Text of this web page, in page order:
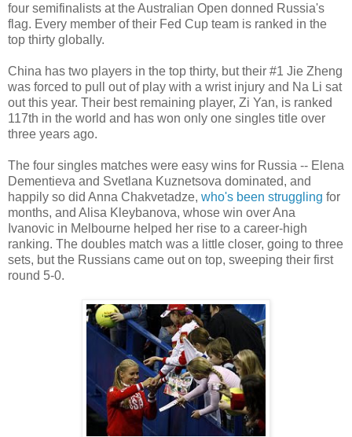
four semifinalists at the Australian Open donned Russia's
flag. Every member of their Fed Cup team is ranked in the
top thirty globally.
China has two players in the top thirty, but their #1 Jie Zheng
was forced to pull out of play with a wrist injury and Na Li sat
out this year. Their best remaining player, Zi Yan, is ranked
117th in the world and has won only one singles title over
three years ago.
The four singles matches were easy wins for Russia -- Elena
Dementieva and Svetlana Kuznetsova dominated, and
happily so did Anna Chakvetadze, who's been struggling for
months, and Alisa Kleybanova, whose win over Ana
Ivanovic in Melbourne helped her rise to a career-high
ranking. The doubles match was a little closer, going to three
sets, but the Russians came out on top, sweeping their first
round 5-0.